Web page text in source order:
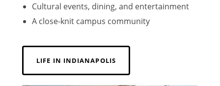
Cultural events, dining, and entertainment
A close-knit campus community
LIFE IN INDIANAPOLIS